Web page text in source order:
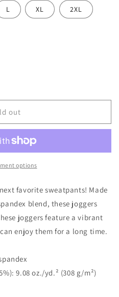
L XL 2XL
out
options
favorite sweatpants! Made
blend, these joggers
joggers feature a vibrant
enjoy them for a long time.
9.08 oz./yd.² (308 g/m²)